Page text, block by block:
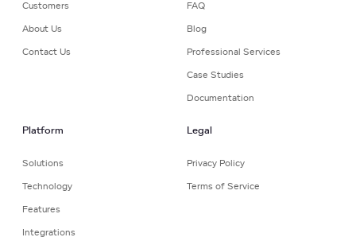
Customers
About Us
Contact Us
FAQ
Blog
Professional Services
Case Studies
Documentation
Platform
Solutions
Technology
Features
Integrations
Legal
Privacy Policy
Terms of Service